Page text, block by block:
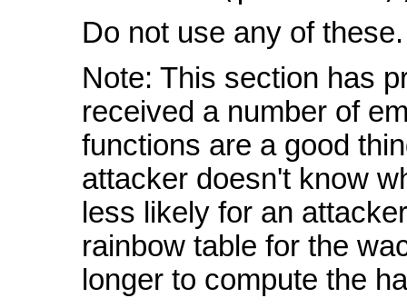
Do not use any of these.
Note: This section has
received a number of
functions are a good
attacker doesn't know
less likely for an
rainbow table for the
longer to compute the